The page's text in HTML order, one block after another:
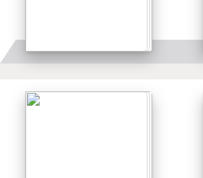
Details